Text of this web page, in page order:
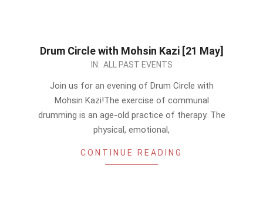
Drum Circle with Mohsin Kazi [21 May]
IN: ALL PAST EVENTS
Join us for an evening of Drum Circle with
Mohsin Kazi!The exercise of communal
drumming is an age-old practice of therapy. The
physical, emotional,
CONTINUE READING